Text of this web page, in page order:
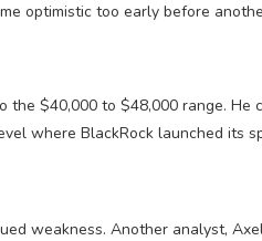
optimistic too early before
$40,000 to $48,000 range. He
where BlackRock launched its
weakness. Another analyst,